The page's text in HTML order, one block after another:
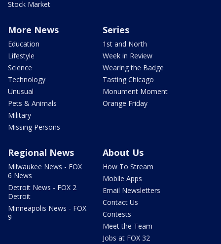
Stock Market
More News
Education
Lifestyle
Science
Technology
Unusual
Pets & Animals
Military
Missing Persons
Series
1st and North
Week in Review
Wearing the Badge
Tasting Chicago
Monument Moment
Orange Friday
Regional News
Milwaukee News - FOX
6 News
Detroit News - FOX 2
Detroit
Minneapolis News - FOX
9
About Us
How To Stream
Mobile Apps
Email Newsletters
Contact Us
Contests
Meet the Team
Jobs at FOX 32